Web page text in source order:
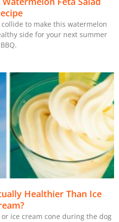
to make this watermelon
side for your next summer
BBQ.
Healthier Than Ice
ice cream cone during the dog